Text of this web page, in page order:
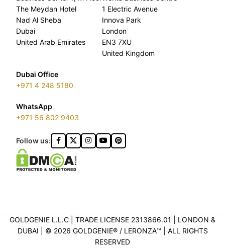
The Meydan Hotel
Nad Al Sheba
Dubai
United Arab Emirates
1 Electric Avenue
Innova Park
London
EN3 7XU
United Kingdom
Dubai Office
+971 4 248 5180
WhatsApp
+971 56 802 9403
Follow us:
GOLDGENIE L.L.C | TRADE LICENSE 2313866.01 | LONDON &
DUBAI | ©️ 2026 GOLDGENIE®️ / LERONZA™️ | ALL RIGHTS
RESERVED